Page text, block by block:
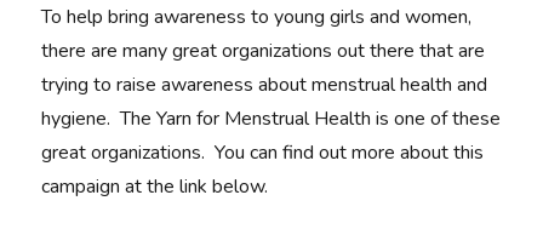
To help bring awareness to young girls and women,
there are many great organizations out there that are
trying to raise awareness about menstrual health and
hygiene. The Yarn for Menstrual Health is one of these
great organizations. You can find out more about this
campaign at the link below.